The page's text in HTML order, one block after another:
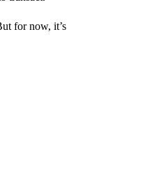
for now, it’s